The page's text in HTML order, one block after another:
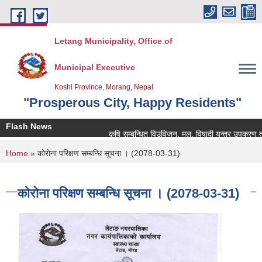
Skip to main content
Letang Municipality, Office of
Municipal Executive
Koshi Province, Morang, Nepal
"Prosperous City, Happy Residents"
Flash News
कृषि सम्बन्धित विउविजन, मल, विषादी यन्त्र उपकरण तथा
You are here
Home » कोराेना परिक्षण सम्बन्धि सूचना । (2078-03-31)
कोराेना परिक्षण सम्बन्धि सूचना । (2078-03-31)